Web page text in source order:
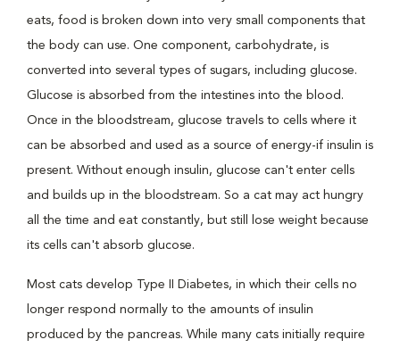
eats, food is broken down into very small components that
the body can use. One component, carbohydrate, is
converted into several types of sugars, including glucose.
Glucose is absorbed from the intestines into the blood.
Once in the bloodstream, glucose travels to cells where it
can be absorbed and used as a source of energy-if insulin is
present. Without enough insulin, glucose can't enter cells
and builds up in the bloodstream. So a cat may act hungry
all the time and eat constantly, but still lose weight because
its cells can't absorb glucose.
Most cats develop Type II Diabetes, in which their cells no
longer respond normally to the amounts of insulin
produced by the pancreas. While many cats initially require